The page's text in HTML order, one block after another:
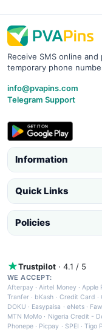
Receive SMS online
temporary phone
info@pvapins.com
Telegram Support
Information
Quick Links
Policies
Trustpilot · 4.1 / 5
WE ACCEPT:
Afterpay ·Airtel Money·Apple
Tranfer · bKash · Credit Card ·
DOKU · Easypaisa · eNets·
MTN MoMo · Nigeria Credit -
Phonepe · Picpay · SPEI ·Tigo